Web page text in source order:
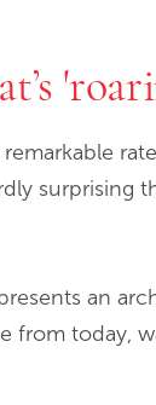
surprising
an
today,